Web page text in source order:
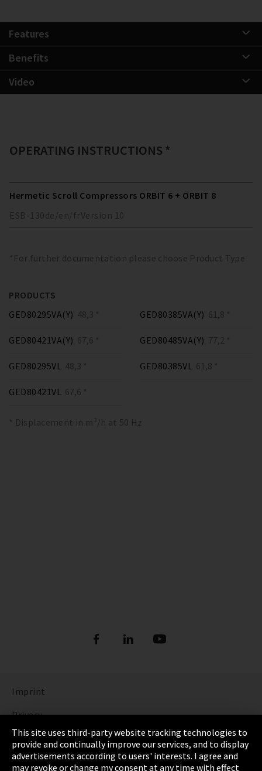
Features
Benefits
Video
OPERATING INSTRUCTIONS *
Hermetic Scroll Compressors ORBIT 6 + ORBIT 8
ESB-130de/en/fr Version 10
*For further documentation please choose Product Type
PRODUCTS
GED80295VA(Y) 48,3 * GED80385VA(Y) 61,8 *
GED80421VA(Y) 67,6 * GED80485VA(Y) 77,2 *
GED80295VL 48,3 * GED80385VL 61,8 *
GED80421VL 67,6 *
* Displacement in m³/h at 50 Hz
Imprint
Privacy
Cookie Settings
Terms & Conditions
This site uses third-party website tracking technologies to
provide and continually improve our services, and to display
advertisements according to users' interests. I agree and
may revoke or change my consent at any time with effect